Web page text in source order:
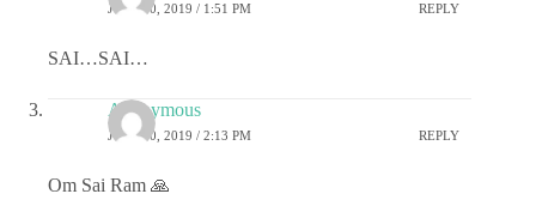
JULY 30, 2019 / 1:51 PM REPLY
SAI…SAI…
Anonymous
JULY 30, 2019 / 2:13 PM REPLY
Om Sai Ram 🙏